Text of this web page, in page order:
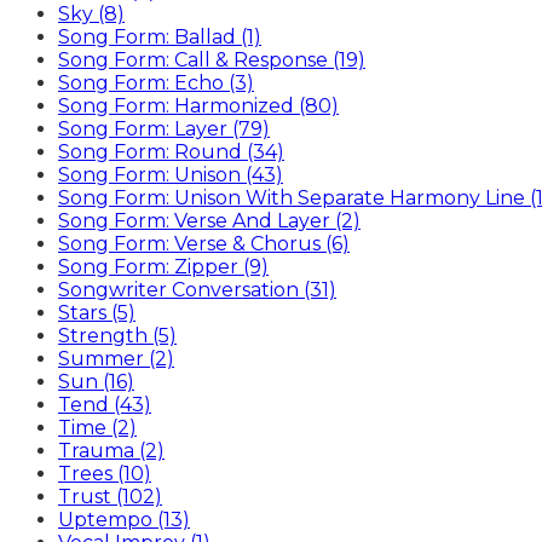
Sky (8)
Song Form: Ballad (1)
Song Form: Call & Response (19)
Song Form: Echo (3)
Song Form: Harmonized (80)
Song Form: Layer (79)
Song Form: Round (34)
Song Form: Unison (43)
Song Form: Unison With Separate Harmony Line
Song Form: Verse And Layer (2)
Song Form: Verse & Chorus (6)
Song Form: Zipper (9)
Songwriter Conversation (31)
Stars (5)
Strength (5)
Summer (2)
Sun (16)
Tend (43)
Time (2)
Trauma (2)
Trees (10)
Trust (102)
Uptempo (13)